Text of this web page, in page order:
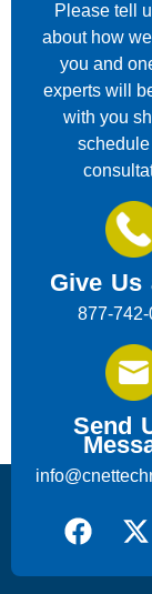
Please tell
about how
you and
experts will
with you
Give Us
877-
Send